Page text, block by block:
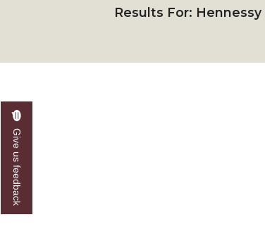
Results For:
Give us feedback